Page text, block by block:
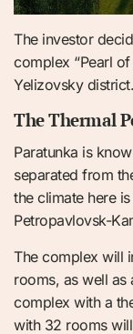
The investor
complex “Pearl
Yelizovsky district.
The Thermal
Paratunka is
separated from
the climate here
Petropavlovsk-
The complex will
rooms, as well as
complex with a
with 32 rooms